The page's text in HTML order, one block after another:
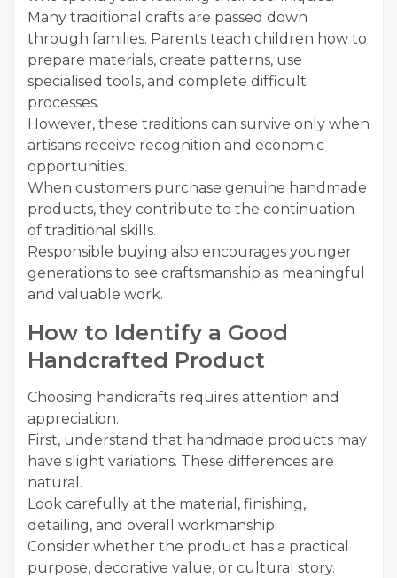
Many traditional crafts are passed down
through families. Parents teach children how to
prepare materials, create patterns, use
specialised tools, and complete difficult
processes.
However, these traditions can survive only when
artisans receive recognition and economic
opportunities.
When customers purchase genuine handmade
products, they contribute to the continuation
of traditional skills.
Responsible buying also encourages younger
generations to see craftsmanship as meaningful
and valuable work.
How to Identify a Good
Handcrafted Product
Choosing handicrafts requires attention and
appreciation.
First, understand that handmade products may
have slight variations. These differences are
natural.
Look carefully at the material, finishing,
detailing, and overall workmanship.
Consider whether the product has a practical
purpose, decorative value, or cultural story.